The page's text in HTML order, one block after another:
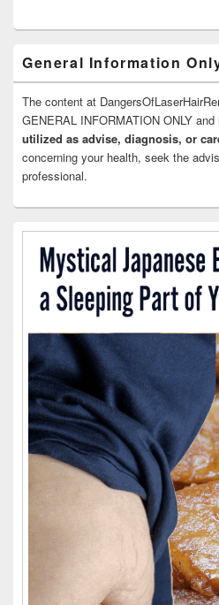
General Information
The content at
GENERAL INFORMATION ONLY and
utilized as advise, diagnosis, or
concerning your health, seek the
professional.